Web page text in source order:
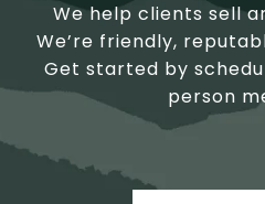
We help clients sell
We’re friendly,
Get started by
person